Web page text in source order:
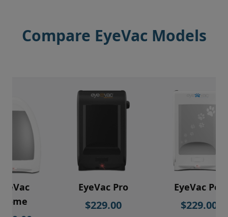
Compare EyeVac Models
Home
EyeVac Pro
$229.00
EyeVac Pet
$229.00